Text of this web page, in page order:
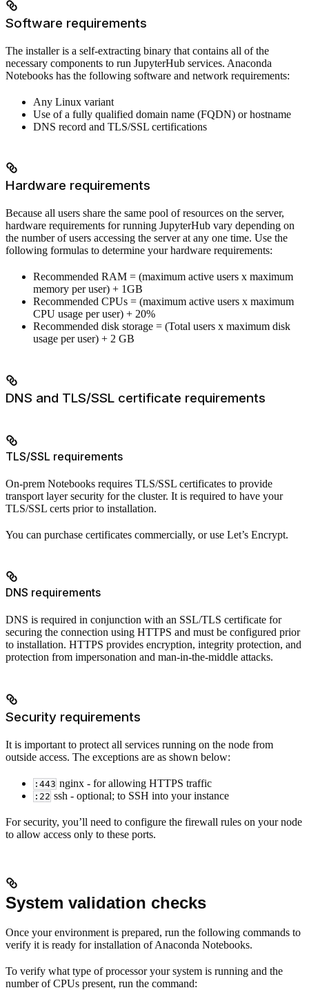
Software requirements
The installer is a self-extracting binary that contains all of the
necessary components to run JupyterHub services. Anaconda
Notebooks has the following software and network requirements:
Any Linux variant
Use of a fully qualified domain name (FQDN) or hostname
DNS record and TLS/SSL certifications
Hardware requirements
Because all users share the same pool of resources on the server,
hardware requirements for running JupyterHub vary depending on
the number of users accessing the server at any one time. Use the
following formulas to determine your hardware requirements:
Recommended RAM = (maximum active users x maximum
memory per user) + 1GB
Recommended CPUs = (maximum active users x maximum
CPU usage per user) + 20%
Recommended disk storage = (Total users x maximum disk
usage per user) + 2 GB
DNS and TLS/SSL certificate requirements
TLS/SSL requirements
On-prem Notebooks requires TLS/SSL certificates to provide
transport layer security for the cluster. It is required to have your
TLS/SSL certs prior to installation.
You can purchase certificates commercially, or use Let’s Encrypt.
DNS requirements
DNS is required in conjunction with an SSL/TLS certificate for
securing the connection using HTTPS and must be configured prior
to installation. HTTPS provides encryption, integrity protection, and
protection from impersonation and man-in-the-middle attacks.
Security requirements
It is important to protect all services running on the node from
outside access. The exceptions are as shown below:
:443 nginx - for allowing HTTPS traffic
:22 ssh - optional; to SSH into your instance
For security, you’ll need to configure the firewall rules on your node
to allow access only to these ports.
System validation checks
Once your environment is prepared, run the following commands to
verify it is ready for installation of Anaconda Notebooks.
To verify what type of processor your system is running and the
number of CPUs present, run the command: